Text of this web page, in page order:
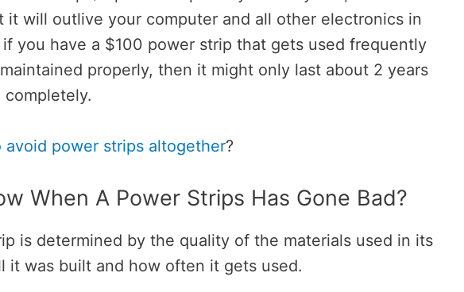
it will outlive your computer and all other electronics in
you have a $100 power strip that gets used frequently
properly, then it might only last about 2 years
avoid power strips altogether?
When A Power Strips Has Gone Bad?
is determined by the quality of the materials used in its
it was built and how often it gets used.